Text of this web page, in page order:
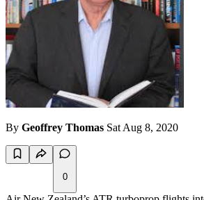
By Geoffrey Thomas Sat Aug 8, 2020
0